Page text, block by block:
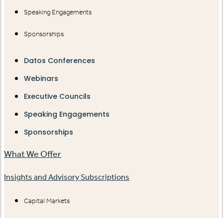
Speaking Engagements
Sponsorships
Datos Conferences
Webinars
Executive Councils
Speaking Engagements
Sponsorships
What We Offer
Insights and Advisory Subscriptions
Capital Markets